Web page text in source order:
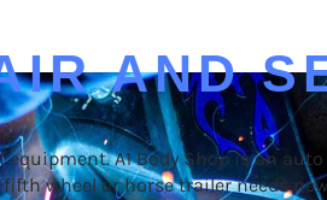
AND
A1 Body Shop is an
wheel or horse trailer needs